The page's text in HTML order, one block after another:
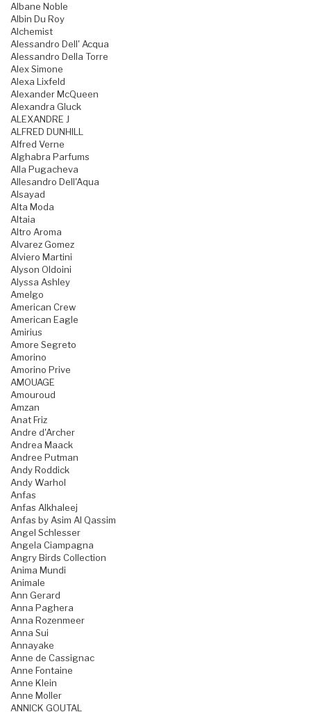
Albane Noble
Albin Du Roy
Alchemist
Alessandro Dell' Acqua
Alessandro Della Torre
Alex Simone
Alexa Lixfeld
Alexander McQueen
Alexandra Gluck
ALEXANDRE J
ALFRED DUNHILL
Alfred Verne
Alghabra Parfums
Alla Pugacheva
Allesandro Dell'Aqua
Alsayad
Alta Moda
Altaia
Altro Aroma
Alvarez Gomez
Alviero Martini
Alyson Oldoini
Alyssa Ashley
Amelgo
American Crew
American Eagle
Amirius
Amore Segreto
Amorino
Amorino Prive
AMOUAGE
Amouroud
Amzan
Anat Friz
Andre d'Archer
Andrea Maack
Andree Putman
Andy Roddick
Andy Warhol
Anfas
Anfas Alkhaleej
Anfas by Asim Al Qassim
Angel Schlesser
Angela Ciampagna
Angry Birds Collection
Anima Mundi
Animale
Ann Gerard
Anna Paghera
Anna Rozenmeer
Anna Sui
Annayake
Anne de Cassignac
Anne Fontaine
Anne Klein
Anne Moller
ANNICK GOUTAL